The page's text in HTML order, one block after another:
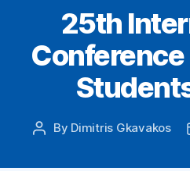
25th
Post
By Dimitris Gkavakos